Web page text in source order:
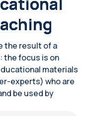
the result of a
the focus is on
materials
experts) who are
be used by